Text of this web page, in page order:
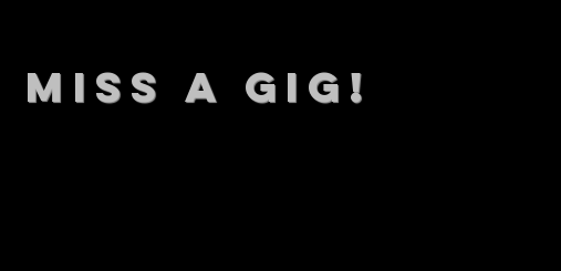
A GIG!